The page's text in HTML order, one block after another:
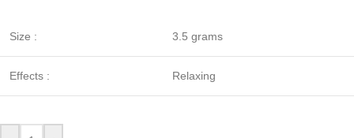
Size : 3.5 grams
Effects : Relaxing